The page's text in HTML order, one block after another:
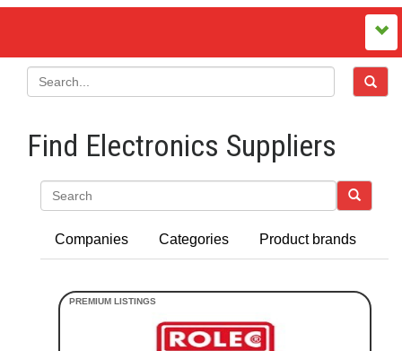
Find Electronics Suppliers
Companies Categories Product brands